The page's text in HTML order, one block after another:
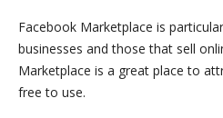
Facebook Marketplace is
businesses and those that sell
Marketplace is a great place to
free to use.